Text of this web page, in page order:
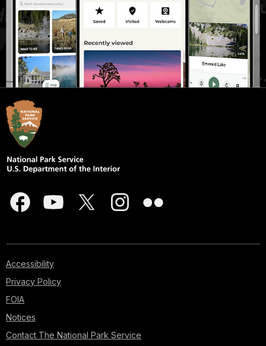
Accessibility
Privacy Policy
FOIA
Notices
Contact The National Park Service